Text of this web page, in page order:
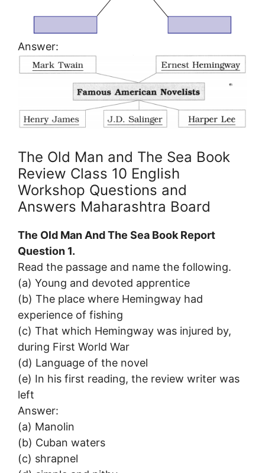
Answer:
The Old Man and The Sea Book
Review Class 10 English
Workshop Questions and
Answers Maharashtra Board
The Old Man And The Sea Book Report
Question 1.
Read the passage and name the following.
(a) Young and devoted apprentice
(b) The place where Hemingway had
experience of fishing
(c) That which Hemingway was injured by,
during First World War
(d) Language of the novel
(e) In his first reading, the review writer was
left
Answer:
(a) Manolin
(b) Cuban waters
(c) shrapnel